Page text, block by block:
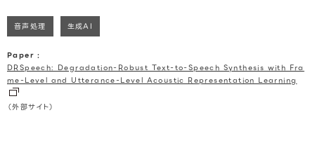
音声処理 生成AI
Paper :
DRSpeech: Degradation-Robust Text-to-Speech Synthesis with Fra
me-Level and Utterance-Level Acoustic Representation Learning
（外部サイト）